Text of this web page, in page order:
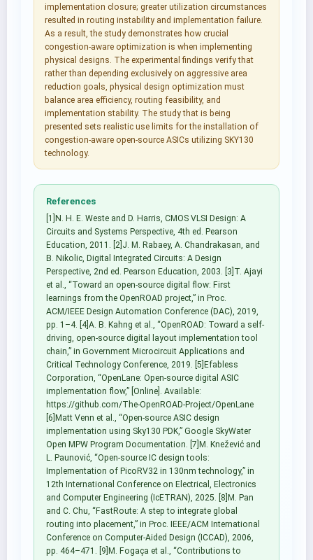
implementation closure; greater utilization circumstances
resulted in routing instability and implementation failure.
As a result, the study demonstrates how crucial
congestion-aware optimization is when implementing
physical designs. The experimental findings verify that
rather than depending exclusively on aggressive area
reduction goals, physical design optimization must
balance area efficiency, routing feasibility, and
implementation stability. The study that is being
presented sets realistic use limits for the installation of
congestion-aware open-source ASICs utilizing SKY130
technology.
References
[1]N. H. E. Weste and D. Harris, CMOS VLSI Design: A
Circuits and Systems Perspective, 4th ed. Pearson
Education, 2011. [2]J. M. Rabaey, A. Chandrakasan, and
B. Nikolic, Digital Integrated Circuits: A Design
Perspective, 2nd ed. Pearson Education, 2003. [3]T. Ajayi
et al., “Toward an open-source digital flow: First
learnings from the OpenROAD project,” in Proc.
ACM/IEEE Design Automation Conference (DAC), 2019,
pp. 1–4. [4]A. B. Kahng et al., “OpenROAD: Toward a self-
driving, open-source digital layout implementation tool
chain,” in Government Microcircuit Applications and
Critical Technology Conference, 2019. [5]Efabless
Corporation, “OpenLane: Open-source digital ASIC
implementation flow,” [Online]. Available:
https://github.com/The-OpenROAD-Project/OpenLane
[6]Matt Venn et al., “Open-source ASIC design
implementation using Sky130 PDK,” Google SkyWater
Open MPW Program Documentation. [7]M. Knežević and
L. Paunović, “Open-source IC design tools:
Implementation of PicoRV32 in 130nm technology,” in
12th International Conference on Electrical, Electronics
and Computer Engineering (IcETRAN), 2025. [8]M. Pan
and C. Chu, “FastRoute: A step to integrate global
routing into placement,” in Proc. IEEE/ACM International
Conference on Computer-Aided Design (ICCAD), 2006,
pp. 464–471. [9]M. Fogaça et al., “Contributions to